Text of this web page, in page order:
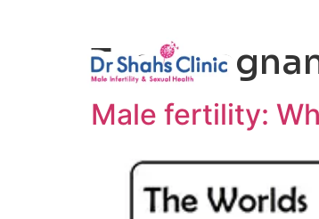
Tag:
Male fertility: